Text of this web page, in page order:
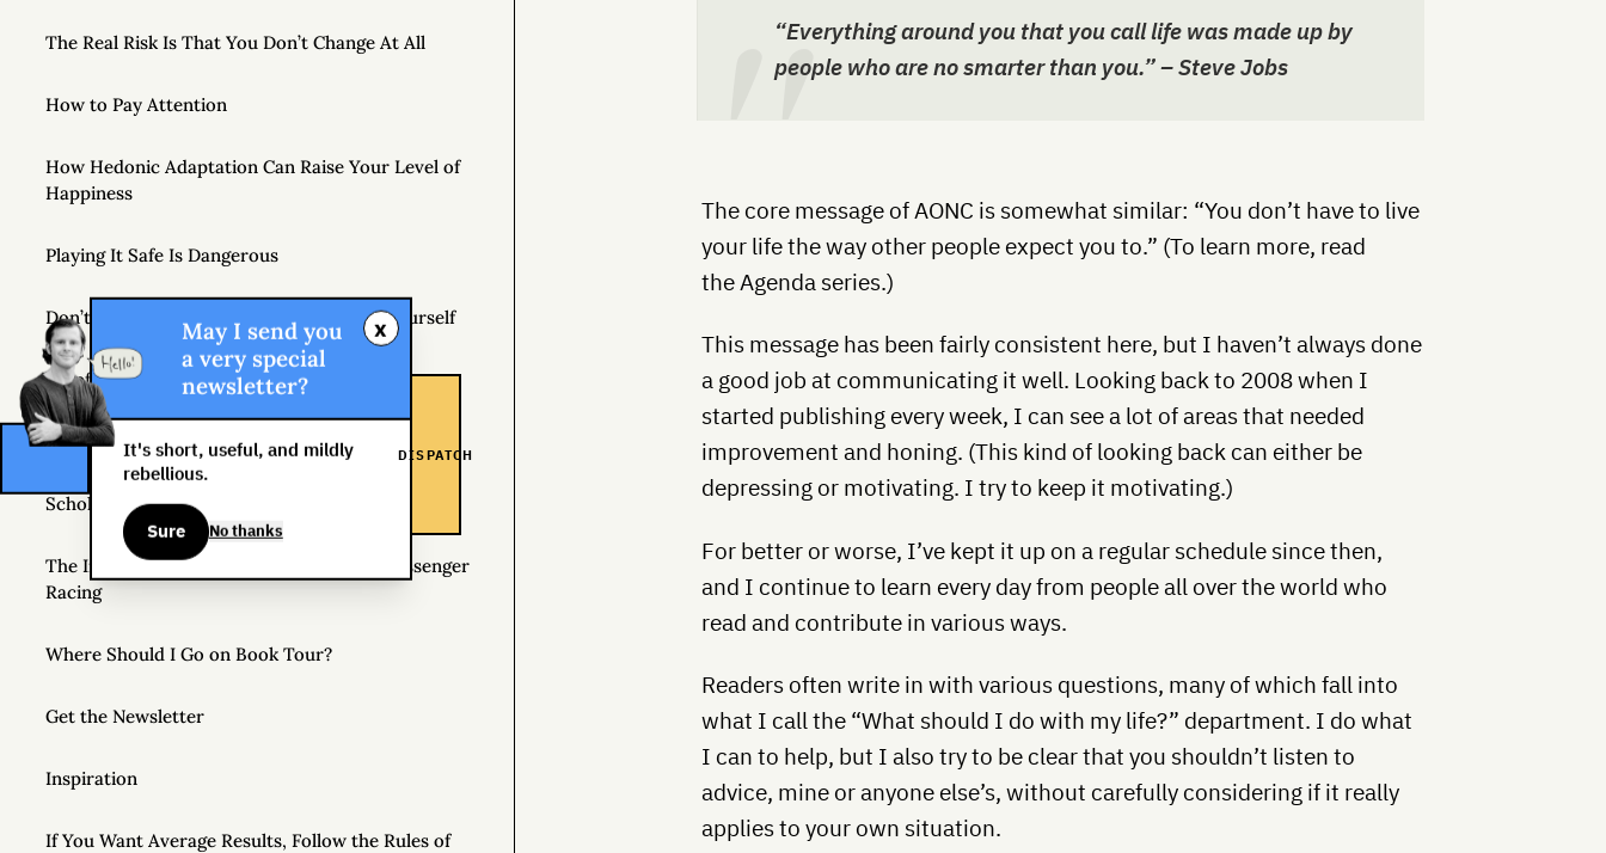
The Real Risk Is That You Don’t Change At All
How to Pay Attention
How Hedonic Adaptation Can Raise Your Level of
Happiness
Playing It Safe Is Dangerous
Don’t Just Question Authority, Question Yourself
Helpful Things to Learn About
The Great Mattress Wealth Redistribution Plan
Scholarships for Real Life: The WDS Foundation
The Insane World of Underground Bike Messenger
Racing
Where Should I Go on Book Tour?
Get the Newsletter
Inspiration
If You Want Average Results, Follow the Rules of
“Everything around you that you call life was made up by
people who are no smarter than you.” – Steve Jobs
The core message of AONC is somewhat similar: “You don’t have to live
your life the way other people expect you to.” (To learn more, read
the Agenda series.)
This message has been fairly consistent here, but I haven’t always done
a good job at communicating it well. Looking back to 2008 when I
started publishing every week, I can see a lot of areas that needed
improvement and honing. (This kind of looking back can either be
depressing or motivating. I try to keep it motivating.)
For better or worse, I’ve kept it up on a regular schedule since then,
and I continue to learn every day from people all over the world who
read and contribute in various ways.
Readers often write in with various questions, many of which fall into
what I call the “What should I do with my life?” department. I do what
I can to help, but I also try to be clear that you shouldn’t listen to
advice, mine or anyone else’s, without carefully considering if it really
applies to your own situation.
DISPATCH
x
May I send you
a very special
newsletter?
It's short, useful, and mildly
rebellious.
Sure No thanks